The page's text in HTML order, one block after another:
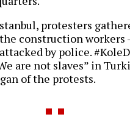
protesters
construction workers
by police.
are not slaves” in
of the protests.